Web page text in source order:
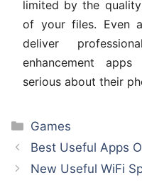
limited by the
of your files. Even
deliver
enhancement
serious about their
Categories
Games
Best Useful Apps
New Useful WiFi